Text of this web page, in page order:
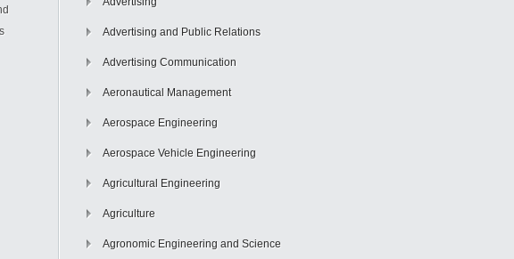
Advertising and Public Relations
Advertising Communication
Aeronautical Management
Aerospace Engineering
Aerospace Vehicle Engineering
Agricultural Engineering
Agriculture
Agronomic Engineering and Science